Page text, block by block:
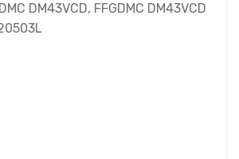
DM43VCD, FFGDMC DM43VCD